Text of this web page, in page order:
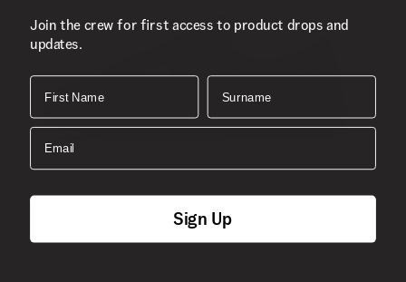
Composition
Join the crew for first access to product drops and
updates.
First Name Surname
Email
Sign Up